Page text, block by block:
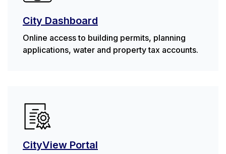
City Dashboard
Online access to building permits, planning
applications, water and property tax accounts.
CityView Portal